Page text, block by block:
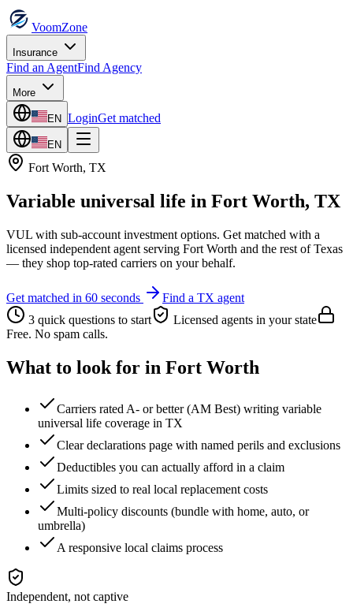
VoomZone
Insurance
Find an AgentFind Agency
More
EN LoginGet matched
EN
Fort Worth, TX
Variable universal life in Fort Worth, TX
VUL with sub-account investment options. Get matched with a
licensed independent agent serving Fort Worth and the rest ofTexas
— they shop top-rated carriers on your behalf.
Get matched in 60 seconds Find a TX agent
3 quick questions to start
Licensed agents in your state
Free. No spam calls.
What to look for in Fort Worth
Carriers rated A- or better (AM Best) writing variable
universal life coverage in TX
Clear declarations page with named perils and exclusions
Deductibles you can actually afford in a claim
Limits sized to real local replacement costs
Multi-policy discounts (bundle with home, auto, or
umbrella)
A responsive local claims process
Independent, not captive